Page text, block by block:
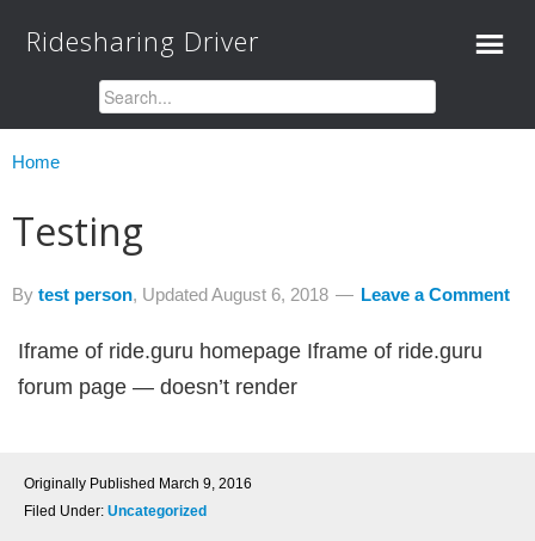
Ridesharing Driver
Home
Testing
By test person, UpdatedAugust 6, 2018 Leave a Comment
Iframe of ride.guru homepage Iframe of ride.guru
forum page — doesn’t render
Originally Published March 9, 2016
Filed Under: Uncategorized